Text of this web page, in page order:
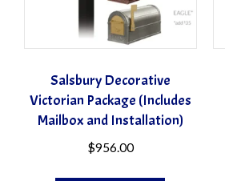
Salsbury Decorative
Victorian Package (Includes
Mailbox and Installation)
$956.00